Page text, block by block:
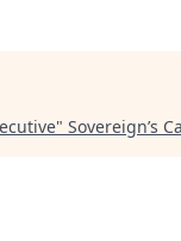
" Sovereign’s